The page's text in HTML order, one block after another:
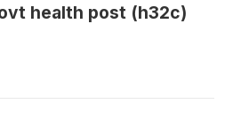
health post (h32c)